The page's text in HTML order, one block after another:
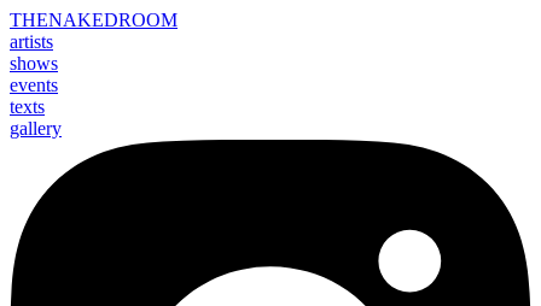
THENAKEDROOM
artists
shows
events
texts
gallery